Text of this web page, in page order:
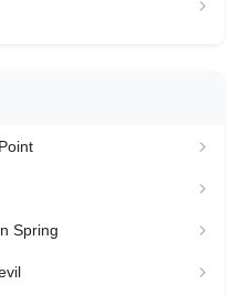
Spring